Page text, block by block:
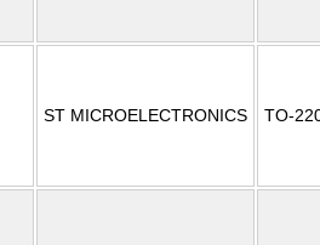
ST MICROELECTRONICS TO-